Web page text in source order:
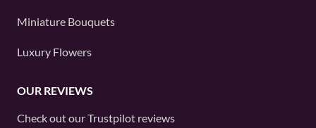
Miniature Bouquets
Luxury Flowers
OUR REVIEWS
Check out ourTrustpilot reviews